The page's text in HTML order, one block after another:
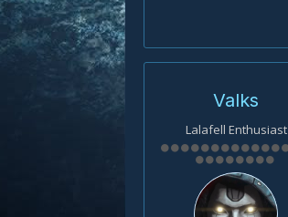
Valks
Lalafell Enthusiast